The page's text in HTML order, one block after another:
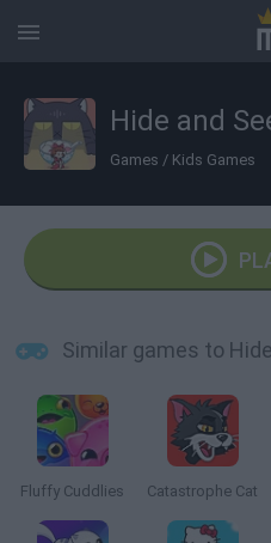
Games / Kids Games
Fluffy Cuddlies Catastrophe Cat